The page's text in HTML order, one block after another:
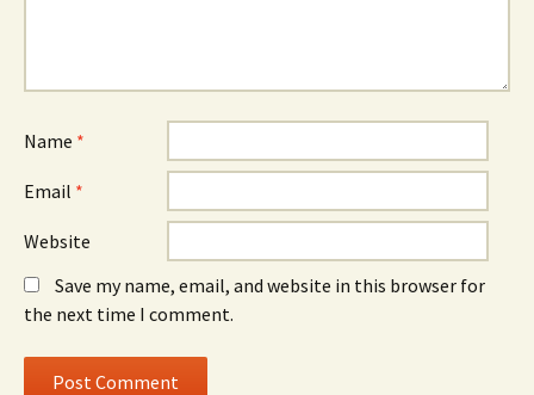
Name *
Email *
Website
Save my name, email, and website in this browser for
the next time I comment.